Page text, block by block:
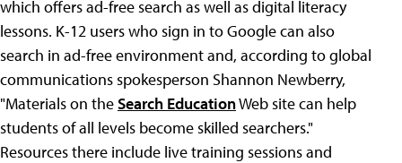
which offers ad-free search as well as digital literacy
lessons. K-12 users who sign in to Google can also
search in ad-free environment and, according to global
communications spokesperson Shannon Newberry,
"Materials on theSearch EducationWeb site can help
students of all levels become skilled searchers."
Resources there include live training sessions and